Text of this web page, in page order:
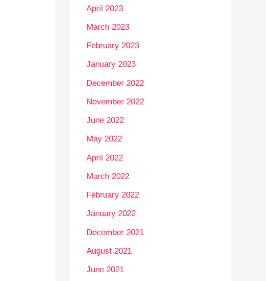
April 2023
March 2023
February 2023
January 2023
December 2022
November 2022
June 2022
May 2022
April 2022
March 2022
February 2022
January 2022
December 2021
August 2021
June 2021